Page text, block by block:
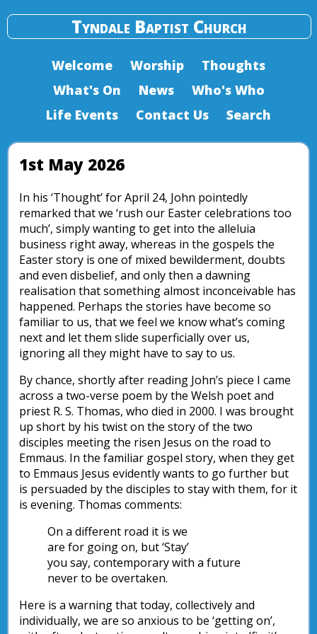
Tyndale Baptist Church
Welcome Worship
Thoughts
What's On
News
Who's Who
Life Events
Contact Us Search
1st May 2026
In his ‘Thought’ for April 24, John pointedly
remarked that we ‘rush our Easter celebrations too
much’, simply wanting to get into the alleluia
business right away, whereas in the gospels the
Easter story is one of mixed bewilderment, doubts
and even disbelief, and only then a dawning
realisation that something almost inconceivable has
happened. Perhaps the stories have become so
familiar to us, that we feel we know what’s coming
next and let them slide superficially over us,
ignoring all they might have to say to us.
By chance, shortly after reading John’s piece I came
across a two-verse poem by the Welsh poet and
priest R. S. Thomas, who died in 2000. I was brought
up short by his twist on the story of the two
disciples meeting the risen Jesus on the road to
Emmaus. In the familiar gospel story, when they get
to Emmaus Jesus evidently wants to go further but
is persuaded by the disciples to stay with them, for it
is evening. Thomas comments:
On a different road it is we
are for going on, but ‘Stay’
you say, contemporary with a future
never to be overtaken.
Here is a warning that today, collectively and
individually, we are so anxious to be ‘getting on’,